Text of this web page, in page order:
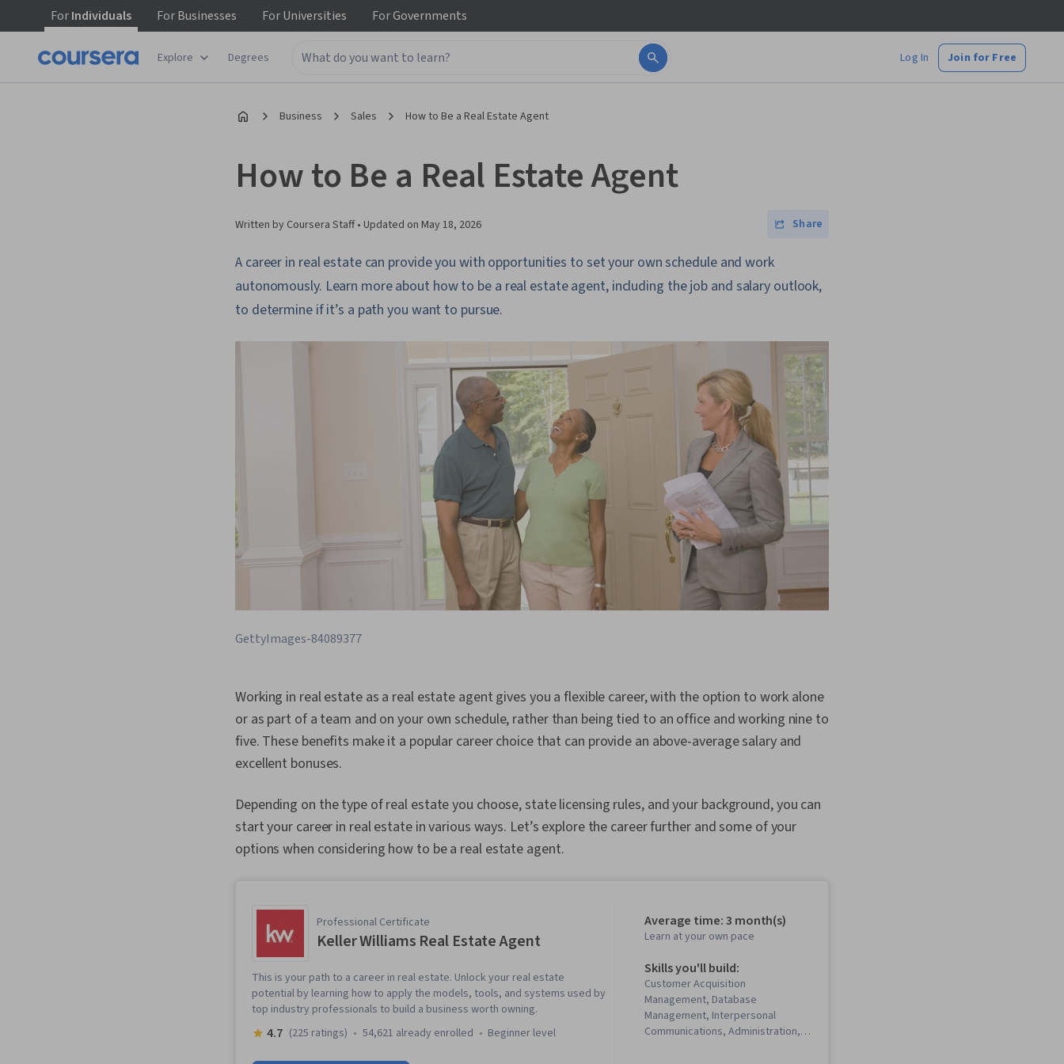
ForIndividuals ForBusinesses ForUniversities ForGovernments
Explore Degrees Log In Join for Free
Business Sales How to Be a Real Estate Agent
How to Be a Real Estate Agent
Written by Coursera Staff • Updated on May 18, 2026 Share
A career in real estate can provide you with opportunities to set your own schedule and work
autonomously. Learn more about how to be a real estate agent, including the job and salary outlook,
to determine if it’s a path you want to pursue.
GettyImages-84089377
Working in real estate as a real estate agent gives you a flexible career, with the option to work alone
or as part of a team and on your own schedule, rather than being tied to an office and working nine to
five. These benefits make it a popular career choice that can provide an above-average salary and
excellent bonuses.
Depending on the type of real estate you choose, state licensing rules, and your background, you can
start your career in real estate in various ways. Let’s explore the career further and some of your
options when considering how to be a real estate agent.
Professional Certificate
Keller Williams Real Estate Agent
This is your path to a career in real estate. Unlock your real estate
potential by learning how to apply the models, tools, and systems used by
top industry professionals to build a business worth owning.
4.7 (225 ratings) 54,621 already enrolled beginner level
Average time: 3 month(s)
Learn at your own pace
Skills you'll build:
Customer Acquisition
Management, Database
Management, Interpersonal
Communications, Administration,